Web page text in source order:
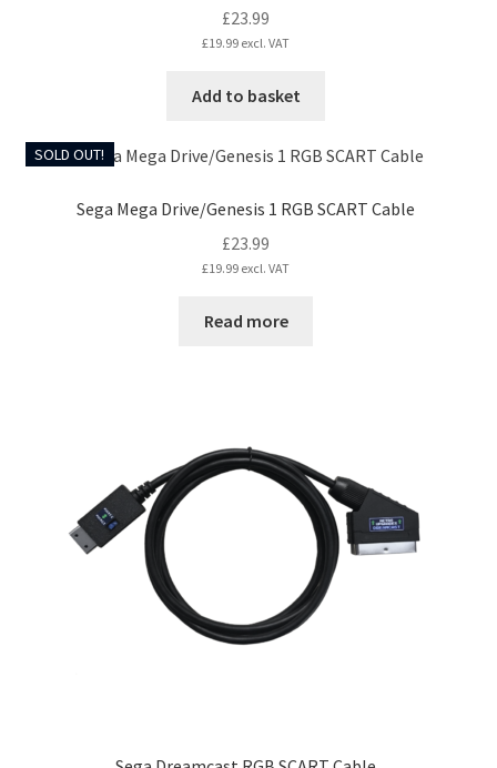
£23.99
£19.99 excl. VAT
Add to basket
SOLD OUT!
Sega Mega Drive/Genesis 1 RGB SCART Cable
£23.99
£19.99 excl. VAT
Read more